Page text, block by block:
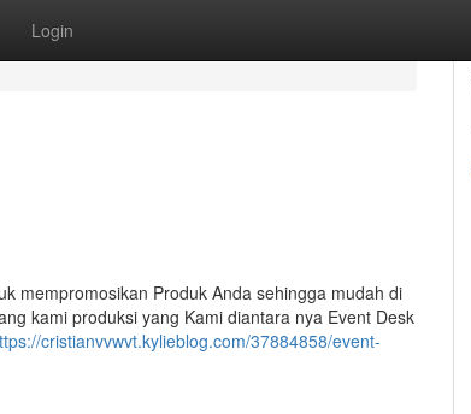
Login
mempromosikan Produk Anda sehingga mudah di
kami produksi yang Kami diantara nya Event Desk
cristianvvwvt.kylieblog.com/37884858/event-